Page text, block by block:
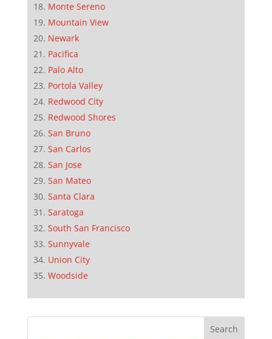
Monte Sereno
Mountain View
Newark
Pacifica
Palo Alto
Portola Valley
Redwood City
Redwood Shores
San Bruno
San Carlos
San Jose
San Mateo
Santa Clara
Saratoga
South San Francisco
Sunnyvale
Union City
Woodside